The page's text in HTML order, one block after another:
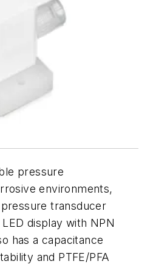
pressure
environments,
transducer
display with NPN
has a capacitance
and PTFE/PFA